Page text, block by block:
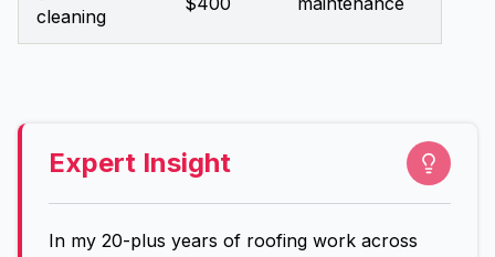
cleaning
Expert Insight
In my 20-plus years of roofing work across